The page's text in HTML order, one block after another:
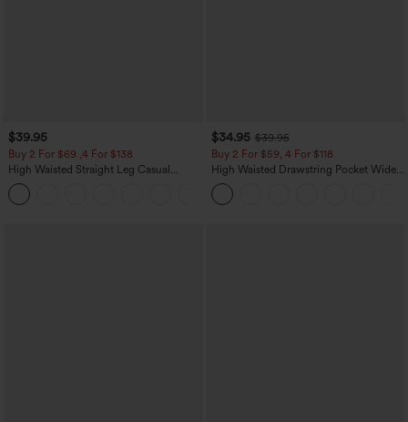
$39.95
Buy 2 For $69 ,4 For $138
High Waisted Straight Leg Casual
Linen-Feel Pants with Pockets
$34.95 $39.95
Buy 2 For $59, 4 For $118
High Waisted Drawstring Pocket Wide
Leg Baggy Casual Linen-Feel Pants